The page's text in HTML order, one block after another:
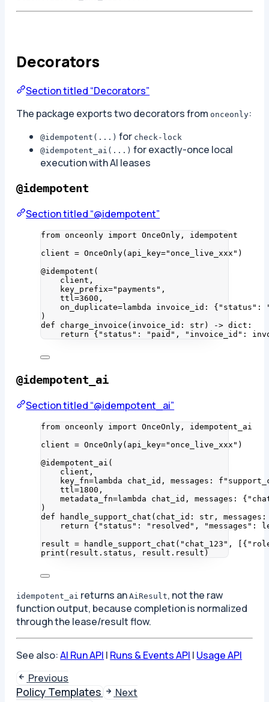
Decorators
Section titled “Decorators”
The package exports two decorators from onceonly:
@idempotent(...) for check-lock
@idempotent_ai(...) for exactly-once local
execution with AI leases
@idempotent
Section titled “@idempotent”
from onceonly import OnceOnly, idempotent
client = OnceOnly( api_key="once_live_xxx " )
@idempotent (
client ,
key_prefix=" payments " ,
ttl=3600 ,
on_duplicate=lambda invoice_id : { " status " :
)
def
charge_invoice ( invoice_id : str) -> dict :
return { " status " : " paid " , " invoice_id " :
@idempotent_ai
Section titled “@idempotent_ai”
from onceonly import OnceOnly, idempotent_ai
client = OnceOnly( api_key="once_live_xxx " )
@idempotent_ai (
client ,
key_fn=lambda chat_id , messages : f
ttl=1800 ,
metadata_fn=lambda chat_id , messages : { "
)
def
handle_support_chat ( chat_id : str , messages
return { " status " : " resolved " , "messages " :
result = handle_support_chat ( " chat_123 " , { "
print ( result.status , result.result )
idempotent_ai returns anAiResult, not the raw
function output, because completion is normalized
through the lease/result flow.
See also:AI Run API | Runs & Events API | Usage API
Previous
Policy Templates Next